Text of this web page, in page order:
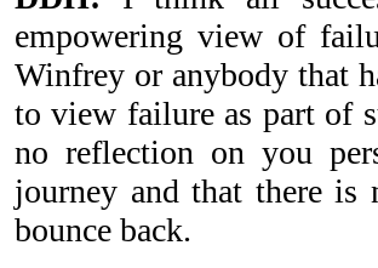
empowering view of
Winfrey or anybody that
to view failure as part of
no reflection on you
journey and that there is
bounce back.